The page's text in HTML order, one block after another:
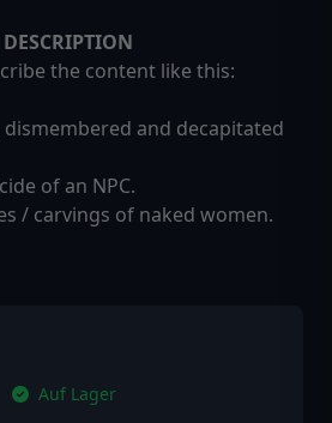
the content like this:
and decapitated
of an NPC.
/ carvings of naked women.
Auf Lager